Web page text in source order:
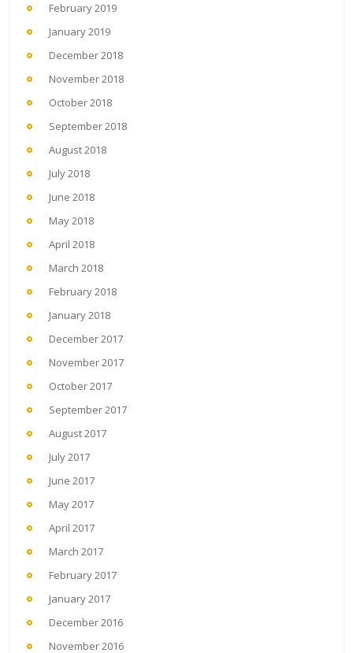
February 2019
January 2019
December 2018
November 2018
October 2018
September 2018
August 2018
July 2018
June 2018
May 2018
April 2018
March 2018
February 2018
January 2018
December 2017
November 2017
October 2017
September 2017
August 2017
July 2017
June 2017
May 2017
April 2017
March 2017
February 2017
January 2017
December 2016
November 2016